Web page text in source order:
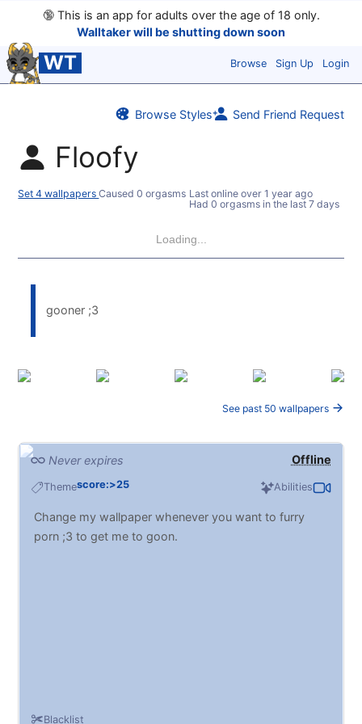
🔞This is an app for adults over the age of 18 only.
Walltaker will be shutting down soon
WT Browse Sign Up Login
Browse Styles Send Friend Request
Floofy
Set 4 wallpapersCaused 0 orgasms Last online over 1 year ago
Had 0 orgasms in the last 7 days
Loading...
gooner ;3
See past 50 wallpapers
Offline
Never expires
Themescore:>25 Abilities
Blacklist
Change my wallpaper whenever you want to furry
porn ;3 to get me to goon.